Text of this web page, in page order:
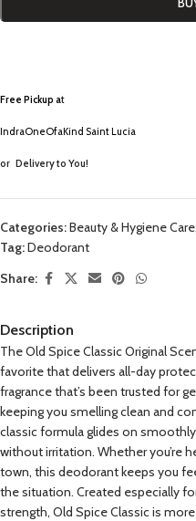
Free Pickup at
IndraOneOfaKind Saint Lucia
or Delivery to You!
Categories:Beauty & Hygiene Care,
Tag:Deodorant
Share:
Description
The Old Spice Classic Original
favorite that delivers all-day
fragrance that’s been trusted for
keeping you smelling clean and
classic formula glides on
without irritation. Whether you’re
town, this deodorant keeps you
the situation. Created especially
strength, Old Spice Classic is